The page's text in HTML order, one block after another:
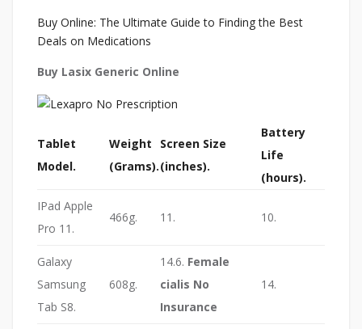
Buy Online: The Ultimate Guide to Finding the Best
Deals on Medications
Buy Lasix Generic Online
Tablet
Model.
Weight
(Grams).
Screen Size
(inches).
Battery
Life
(hours).
IPad Apple
Pro 11.
466g. 11. 10.
Galaxy
Samsung
Tab S8.
608g.
14.6. Female
cialis No
Insurance
14.